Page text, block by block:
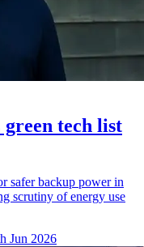
tech list
safer backup power in
scrutiny of energy use
Jun 2026